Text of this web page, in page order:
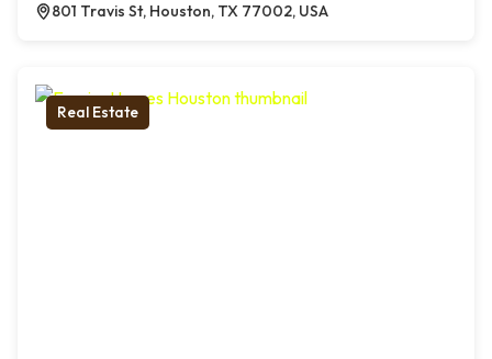
801 Travis St, Houston, TX 77002, USA
Real Estate